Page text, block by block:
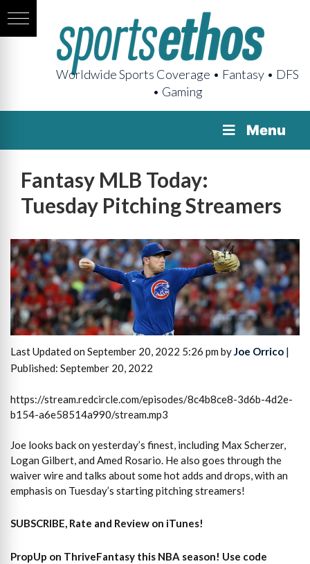
Worldwide Sports Coverage • Fantasy • DFS
• Gaming
Menu
Fantasy MLB Today:
Tuesday Pitching Streamers
Last Updated on September 20, 2022 5:26 pm byJoe Orrico |
Published: September 20, 2022
https://stream.redcircle.com/episodes/8c4b8ce8-3d6b-4d2e-
b154-a6e58514a990/stream.mp3
Joe looks back on yesterday’s finest, including Max Scherzer,
Logan Gilbert, and Amed Rosario. He also goes through the
waiver wire and talks about some hot adds and drops, with an
emphasis on Tuesday’s starting pitching streamers!
SUBSCRIBE, Rate and Review on iTunes!
PropUp on ThriveFantasy this NBA season! Use code